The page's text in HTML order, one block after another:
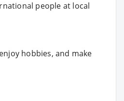
people at local
hobbies, and make